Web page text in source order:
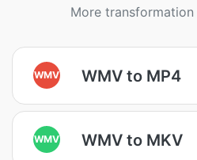
More
WMV WMV to MP4
WMV WMV to MKV